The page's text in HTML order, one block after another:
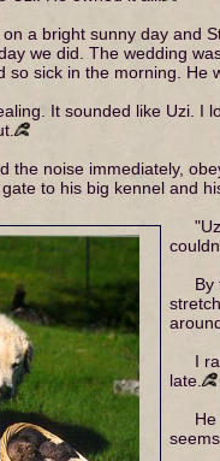
a bright sunny day and
we did. The wedding
sick in the morning.
It sounded like Uzi. I
the noise immediately,
to his big kennel and
By
I
late.